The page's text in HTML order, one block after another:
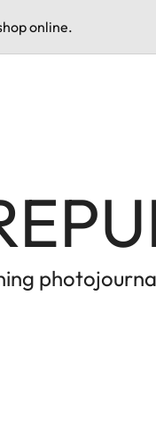
online.